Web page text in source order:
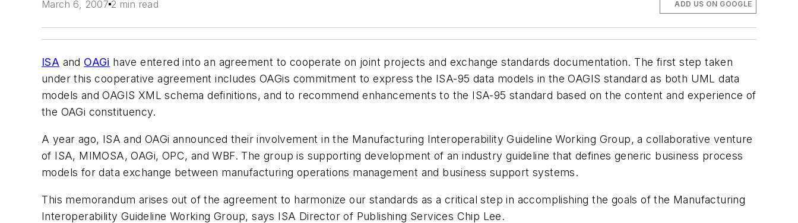
March 6, 2007 2 min read ADD US ON GOOGLE
ISA and OAGi have entered into an agreement to cooperate on joint projects and exchange standards documentation. The first step taken
under this cooperative agreement includes OAGis commitment to express the ISA-95 data models in the OAGIS standard as both UML data
models and OAGIS XML schema definitions, and to recommend enhancements to the ISA-95 standard based on the content and experience of
the OAGi constituency.
A year ago, ISA and OAGi announced their involvement in the Manufacturing Interoperability Guideline Working Group, a collaborative venture
of ISA, MIMOSA, OAGi, OPC, and WBF. The group is supporting development of an industry guideline that defines generic business process
models for data exchange between manufacturing operations management and business support systems.
This memorandum arises out of the agreement to harmonize our standards as a critical step in accomplishing the goals of the Manufacturing
Interoperability Guideline Working Group, says ISA Director of Publishing Services Chip Lee.